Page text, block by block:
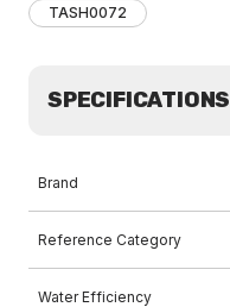
TASH0072
SPECIFICATIONS
Brand
Reference Category
Water Efficiency